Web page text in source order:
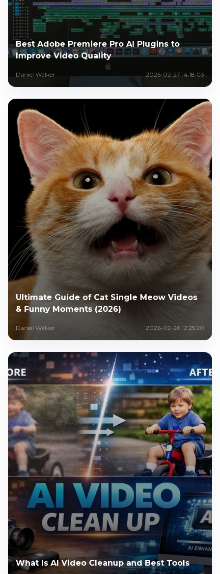
Best Adobe Premiere Pro AI Plugins to
Improve Video Quality
Daniel Walker 2026-02-27 14:18:03
Ultimate Guide of Cat Single Meow Videos
& Funny Moments (2026)
Daniel Walker 2026-02-26 12:25:20
What Is AI Video Cleanup and Best Tools